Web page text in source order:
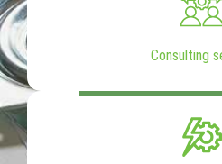
Consulting